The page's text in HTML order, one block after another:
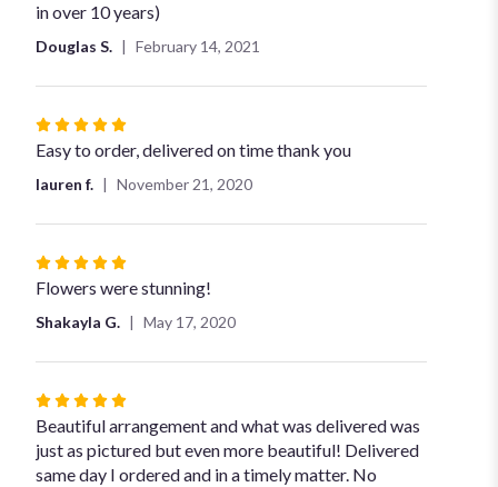
of
stars
in over 10 years)
Douglas S. February 14, 2021
Rated
5
5
Easy to order, delivered on time thank you
lauren f. November 21, 2020
Rated
5
5
Flowers were stunning!
Shakayla G. May 17, 2020
Rated
5
out
of
Beautiful arrangement and what was delivered was
just as pictured but even more beautiful! Delivered
same day I ordered and in a timely matter. No